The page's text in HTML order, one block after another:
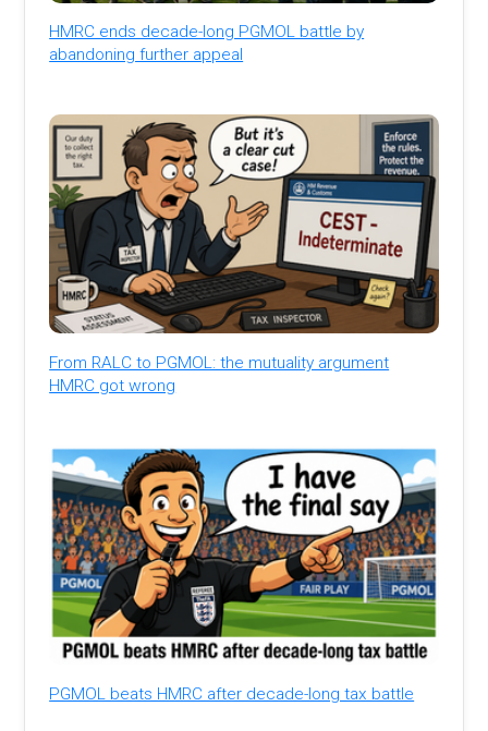
HMRC ends decade-long PGMOL battle by
abandoning further appeal
From RALC to PGMOL: the mutuality argument
HMRC got wrong
PGMOL beats HMRC after decade-long tax battle